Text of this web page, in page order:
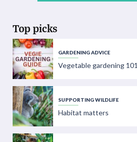
Top picks
GARDENING ADVICE
Vegetable gardening 101
SUPPORTING WILDLIFE
Habitat matters